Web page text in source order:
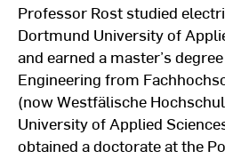
Professor Rost studied
Dortmund University of
and earned a master’s
Engineering from
(now Westfälische
University of Applied
obtained a doctorate at the